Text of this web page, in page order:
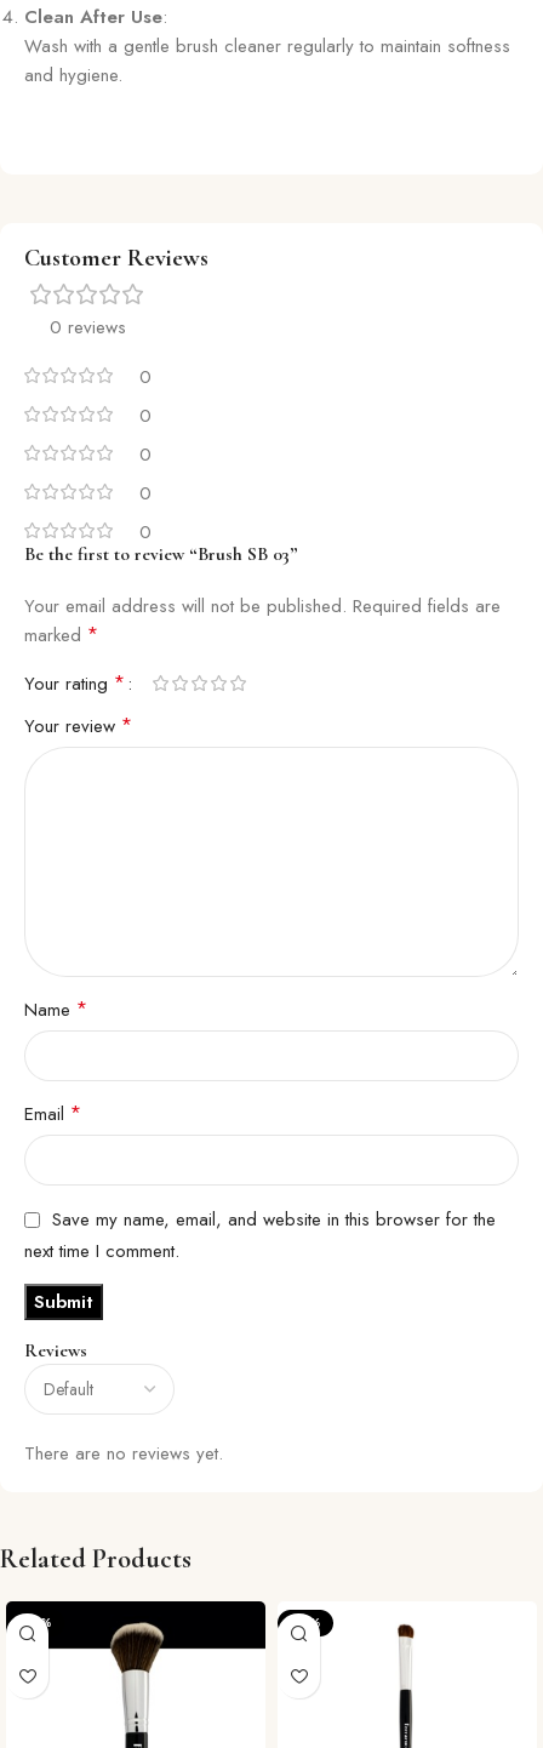
Clean After Use:
Wash with a gentle brush cleaner regularly to maintain softness
and hygiene.
Customer Reviews
0 reviews
0
0
0
0
0
Reviews
There are no reviews yet.
Be the first to review “Brush SB 03”
Your email address will not be published. Required fields are
marked *
Your rating *
Your review *
Name *
Email *
Save my name, email, and website in this browser for the
next time I comment.
Related Products
-29% -57%